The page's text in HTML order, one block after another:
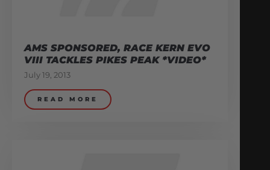
AMS SPONSORED, RACE KERN EVO
VIII TACKLES PIKES PEAK *VIDEO*
July 19, 2013
READ MORE